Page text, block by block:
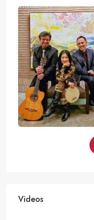
Videos